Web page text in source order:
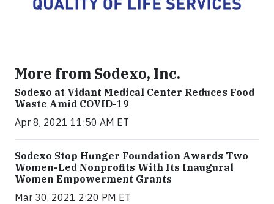
More from Sodexo, Inc.
Sodexo at Vidant Medical Center Reduces Food
Waste Amid COVID-19
Apr 8, 2021 11:50 AM ET
Sodexo Stop Hunger Foundation Awards Two
Women-Led Nonprofits With Its Inaugural
Women Empowerment Grants
Mar 30, 2021 2:20 PM ET